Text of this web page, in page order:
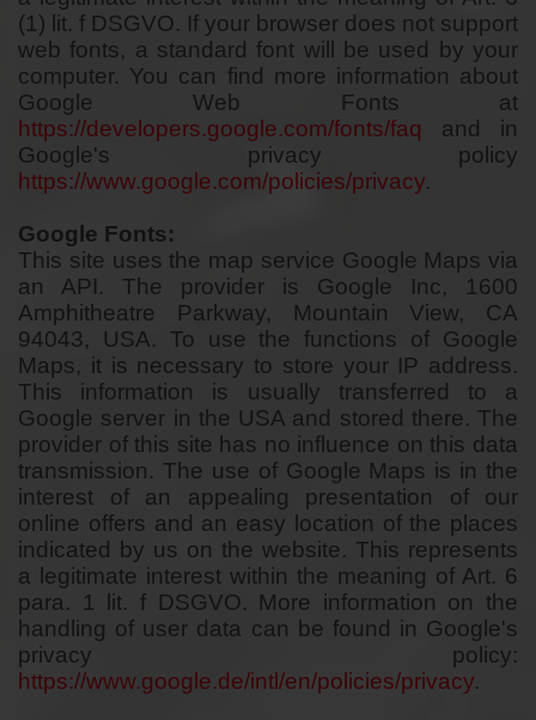
(1) lit. f DSGVO. If your browser does not support
web fonts, a standard font will be used by your
computer. You can find more information about
Google Web Fonts at
https://developers.google.com/fonts/faq and in
Google's privacy policy
https://www.google.com/policies/privacy.
Google Fonts:
This site uses the map service Google Maps via
an API. The provider is Google Inc, 1600
Amphitheatre Parkway, Mountain View, CA
94043, USA. To use the functions of Google
Maps, it is necessary to store your IP address.
This information is usually transferred to a
Google server in the USA and stored there. The
provider of this site has no influence on this data
transmission. The use of Google Maps is in the
interest of an appealing presentation of our
online offers and an easy location of the places
indicated by us on the website. This represents
a legitimate interest within the meaning of Art. 6
para. 1 lit. f DSGVO. More information on the
handling of user data can be found in Google's
privacy policy:
https://www.google.de/intl/en/policies/privacy.